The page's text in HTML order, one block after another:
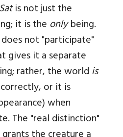
Satis not just the
it is the onlybeing.
not "participate"
gives it a separate
rather, the worldis
or it is
when
The "real distinction"